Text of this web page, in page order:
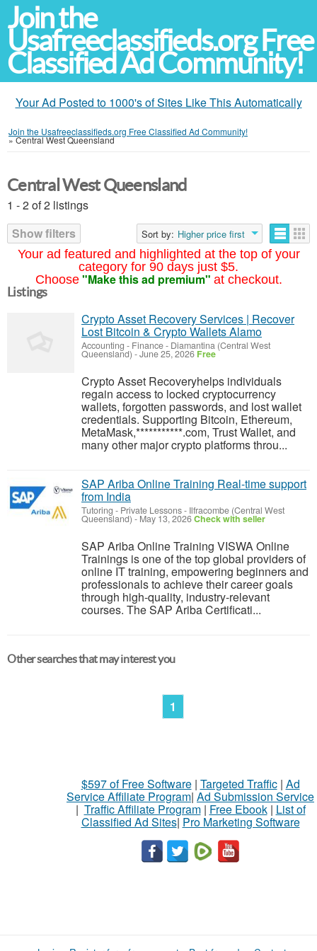
Join the
Usafreeclassifieds.org Free
Classified Ad Community!
Your Ad Posted to 1000's of Sites Like This Automatically
Join the Usafreeclassifieds.org Free Classified Ad Community!
»Central West Queensland
Your ad featured and highlighted at the top of your
category for 90 days just $5.
Choose "Make this ad premium" at checkout.
Central West Queensland
1 - 2 of 2 listings
Show filters
Sort by: Higher price first
Listings
Crypto Asset Recovery Services | Recover
Lost Bitcoin & Crypto Wallets Alamo
Accounting - Finance- Diamantina (Central West
Queensland) -June 25, 2026 Free
Crypto Asset Recoveryhelps individuals
regain access to locked cryptocurrency
wallets, forgotten passwords, and lost wallet
credentials. Supporting Bitcoin, Ethereum,
MetaMask,***********.com, Trust Wallet, and
many other major crypto platforms throu...
SAP Ariba Online Training Real-time support
from India
Tutoring - Private Lessons- Ilfracombe (Central West
Queensland) - May 13, 2026Check with seller
SAP Ariba Online Training VISWA Online
Trainings is one of the top global providers of
online IT training, empowering beginners and
professionals to achieve their career goals
through high-quality, industry-relevant
courses. The SAP Ariba Certificati...
Other searches that may interest you
1
$597 of Free Software| Targeted Traffic| Ad
Service Affiliate Program| Ad Submission Service
| Traffic Affiliate Program| Free Ebook| List of
Classified Ad Sites| Pro Marketing Software